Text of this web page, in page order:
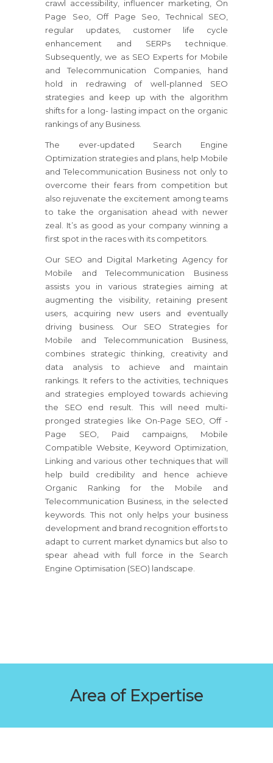
crawl accessibility, influencer marketing, On
Page Seo, Off Page Seo, Technical SEO,
regular updates, customer life cycle
enhancement and SERPs technique.
Subsequently, we as SEO Experts for Mobile
and Telecommunication Companies, hand
hold in redrawing of well-planned SEO
strategies and keep up with the algorithm
shifts for a long- lasting impact on the organic
rankings of any Business.
The ever-updated Search Engine
Optimization strategies and plans, help Mobile
and Telecommunication Business not only to
overcome their fears from competition but
also rejuvenate the excitement among teams
to take the organisation ahead with newer
zeal. It’s as good as your company winning a
first spot in the races with its competitors.
Our SEO and Digital Marketing Agency for
Mobile and Telecommunication Business
assists you in various strategies aiming at
augmenting the visibility, retaining present
users, acquiring new users and eventually
driving business. Our SEO Strategies for
Mobile and Telecommunication Business,
combines strategic thinking, creativity and
data analysis to achieve and maintain
rankings. It refers to the activities, techniques
and strategies employed towards achieving
the SEO end result. This will need multi-
pronged strategies like On-Page SEO, Off -
Page SEO, Paid campaigns, Mobile
Compatible Website, Keyword Optimization,
Linking and various other techniques that will
help build credibility and hence achieve
Organic Ranking for the Mobile and
Telecommunication Business, in the selected
keywords. This not only helps your business
development and brand recognition efforts to
adapt to current market dynamics but also to
spear ahead with full force in the Search
Engine Optimisation (SEO) landscape.
Area of Expertise